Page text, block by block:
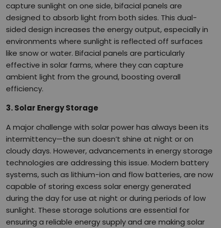
capture sunlight on one side, bifacial panels are
designed to absorb light from both sides. This dual-
sided design increases the energy output, especially in
environments where sunlight is reflected off surfaces
like snow or water. Bifacial panels are particularly
effective in solar farms, where they can capture
ambient light from the ground, boosting overall
efficiency.
3. Solar Energy Storage
A major challenge with solar power has always been its
intermittency—the sun doesn’t shine at night or on
cloudy days. However, advancements in energy storage
technologies are addressing this issue. Modern battery
systems, such as lithium-ion and flow batteries, are now
capable of storing excess solar energy generated
during the day for use at night or during periods of low
sunlight. These storage solutions are essential for
ensuring a reliable energy supply and are making solar